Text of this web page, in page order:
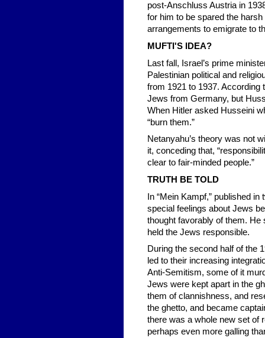
post-Anschluss Austria in
for him to be spared the
arrangements to emigrate to
MUFTI'S IDEA?
Last fall, Israel’s prime
Palestinian political and
from 1921 to 1937. According
Jews from Germany, but
When Hitler asked Husseini
“burn them.”
Netanyahu’s theory was not
it, conceding that,
clear to fair-minded people.”
TRUTH BE TOLD
In “Mein Kampf,” published
special feelings about Jews
thought favorably of them. He
held the Jews responsible.
During the second half of the
led to their increasing
Anti-Semitism, some of it
Jews were kept apart in the
them of clannishness, and
the ghetto, and became
there was a whole new set of
perhaps even more galling